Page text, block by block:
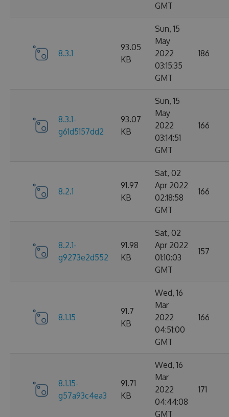
GMT
8.3.1
93.05
KB
Sun, 15
May
2022
03:15:35
GMT
186
8.3.1-
g61d5157dd2
93.07
KB
Sun, 15
May
2022
03:14:51
GMT
166
8.2.1
91.97
KB
Sat, 02
Apr 2022
02:18:58
GMT
166
8.2.1-
g9273e2d552
91.98
KB
Sat, 02
Apr 2022
01:10:03
GMT
157
8.1.15
91.7
KB
Wed, 16
Mar
2022
04:51:00
GMT
166
8.1.15-
g57a93c4ea3
91.71
KB
Wed, 16
Mar
2022
04:44:08
GMT
171